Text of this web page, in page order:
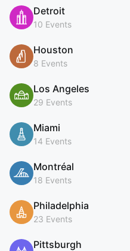
Detroit
10 Events
Houston
8 Events
Los Angeles
29 Events
Miami
14 Events
Montréal
18 Events
Philadelphia
23 Events
Pittsburgh